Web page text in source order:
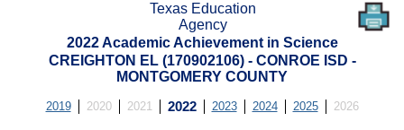
Texas Education
Agency
2022 Academic Achievement in Science
CREIGHTON EL (170902106) - CONROE ISD -
MONTGOMERY COUNTY
2019 2020 2021 2022 2023 2024 2025 2026